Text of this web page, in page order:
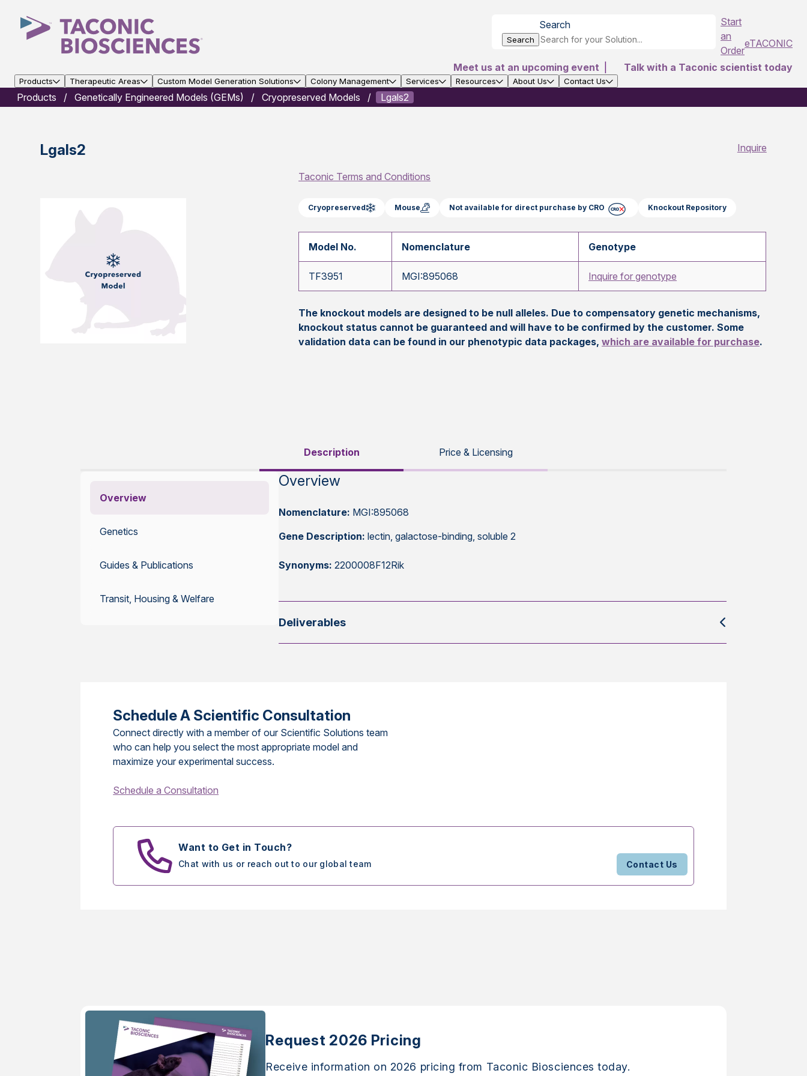
Search
Search
Start
an
Order
eTACONIC
Meet us at an upcoming event
Talk with a Taconic scientist today
Products Therapeutic Areas Custom Model Generation Solutions Colony Management Services Resources About Us Contact Us
Products Genetically Engineered Models (GEMs) Cryopreserved Models Lgals2
Lgals2 Inquire
Taconic Terms and Conditions
Cryopreserved Mouse Not available for direct purchase by CRO Knockout Repository
Model No. Nomenclature Genotype
TF3951 MGI:895068 Inquire for genotype
The knockout models are designed to be null alleles. Due to compensatory genetic mechanisms,
knockout status cannot be guaranteed and will have to be confirmed by the customer. Some
validation data can be found in our phenotypic data packages,which are available for purchase.
Description Price & Licensing
Overview
Genetics
Guides & Publications
Transit, Housing & Welfare
Overview
Nomenclature: MGI:895068
Gene Description: lectin, galactose-binding, soluble 2
Synonyms: 2200008F12Rik
Deliverables
Schedule A Scientific Consultation
Connect directly with a member of our Scientific Solutions team
who can help you select the most appropriate model and
maximize your experimental success.
Schedule a Consultation
Want to Get in Touch?
Chat with us or reach out to our global team Contact Us
Request 2026 Pricing
Receive information on 2026 pricing from Taconic Biosciences today.